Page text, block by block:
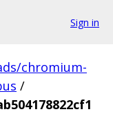
Sign in
chromium-
/